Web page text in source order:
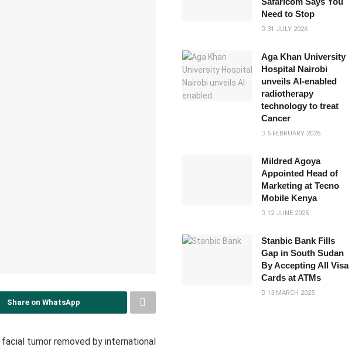
Share on WhatsApp
tumor removed by international
Need to Stop
31 JULY 2026
Aga Khan University
Hospital Nairobi
unveils AI-enabled
radiotherapy
technology to treat
Cancer
6 FEBRUARY 2026
Mildred Agoya
Appointed Head of
Marketing at Tecno
Mobile Kenya
12 JUNE 2025
Stanbic Bank Fills
Gap in South Sudan
By Accepting All Visa
Cards at ATMs
13 MARCH 2025